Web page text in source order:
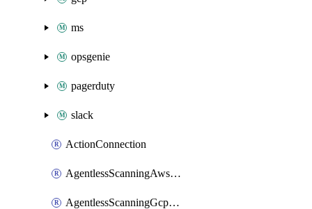
ms
opsgenie
pagerduty
slack
ActionConnection
AgentlessScanningAwsScanOptions
AgentlessScanningGcpScanOptions